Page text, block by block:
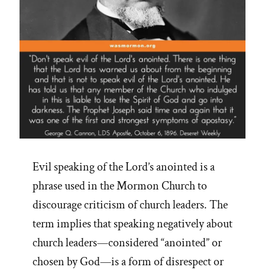
Evil speaking of the Lord’s anointed is a
phrase used in the Mormon Church to
discourage criticism of church leaders. The
term implies that speaking negatively about
church leaders—considered “anointed” or
chosen by God—is a form of disrespect or